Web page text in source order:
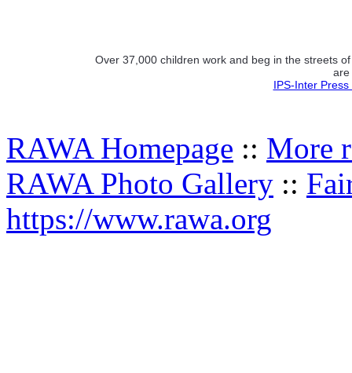
Over 37,000 children work and beg in the streets
are
IPS-Inter
RAWA Homepage :: More
RAWA Photo Gallery ::
https://www.rawa.org